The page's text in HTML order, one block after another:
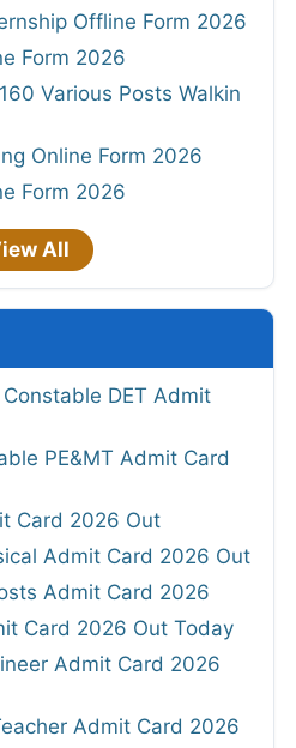
Offline Form 2026
Form 2026
Various Posts Walkin
Online Form 2026
Form 2026
All
DET Admit
PE&MT Admit Card
Card 2026 Out
Admit Card 2026 Out
Admit Card 2026
Card 2026 Out Today
Admit Card 2026
Admit Card 2026